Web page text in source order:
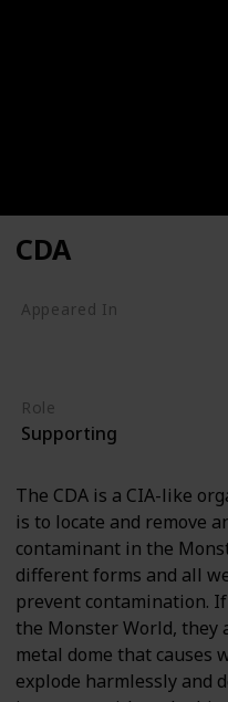
CDA
Appeared In
Role
Supporting
The CDA is a CIA-like
is to locate and remove
contaminant in the
different forms and all
prevent contamination.
the Monster World, they
metal dome that causes
explode harmlessly and